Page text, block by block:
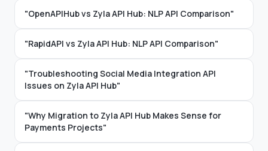
"OpenAPIHub vs Zyla API Hub: NLP API Comparison"
"RapidAPI vs Zyla API Hub: NLP API Comparison"
"Troubleshooting Social Media Integration API
Issues on Zyla API Hub"
"Why Migration to Zyla API Hub Makes Sense for
Payments Projects"